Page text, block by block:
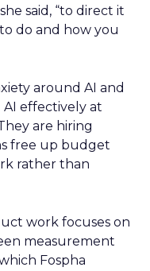
said, “to direct it
do and how you
around AI and
AI effectively at
are hiring
free up budget
rather than
work focuses on
measurement
Fospha